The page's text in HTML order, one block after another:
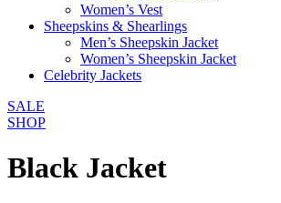
Women’s Vest
Sheepskins & Shearlings
Men’s Sheepskin Jacket
Women’s Sheepskin Jacket
Celebrity Jackets
SALE
SHOP
Black Jacket